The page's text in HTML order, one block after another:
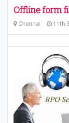
Offline form
Chennai 11th